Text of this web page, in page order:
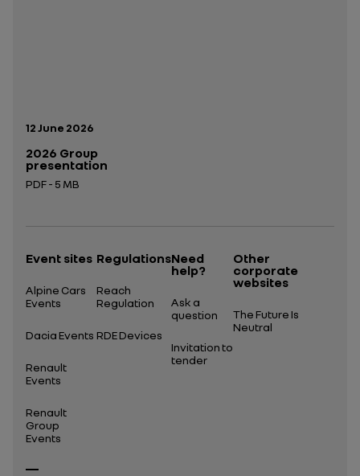
Publication date:
12 June 2026
2026 Group
presentation
PDF - 5 MB
Event sites
Alpine Cars
Events
Dacia Events
Renault
Events
Renault
Group
Events
Regulations
Reach
Regulation
RDE Devices
Need
help?
Ask a
question
Invitation to
tender
Other
corporate
websites
The Future Is
Neutral